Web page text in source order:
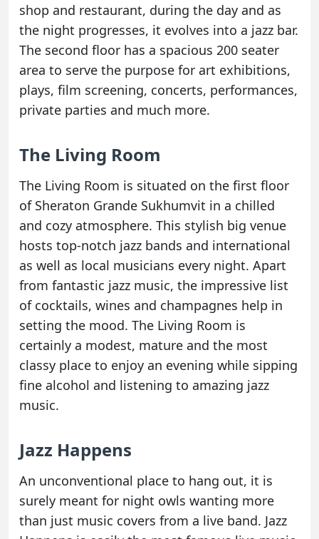
shop and restaurant, during the day and as
the night progresses, it evolves into a jazz bar.
The second floor has a spacious 200 seater
area to serve the purpose for art exhibitions,
plays, film screening, concerts, performances,
private parties and much more.
The Living Room
The Living Room is situated on the first floor
of Sheraton Grande Sukhumvit in a chilled
and cozy atmosphere. This stylish big venue
hosts top-notch jazz bands and international
as well as local musicians every night. Apart
from fantastic jazz music, the impressive list
of cocktails, wines and champagnes help in
setting the mood. The Living Room is
certainly a modest, mature and the most
classy place to enjoy an evening while sipping
fine alcohol and listening to amazing jazz
music.
Jazz Happens
An unconventional place to hang out, it is
surely meant for night owls wanting more
than just music covers from a live band. Jazz